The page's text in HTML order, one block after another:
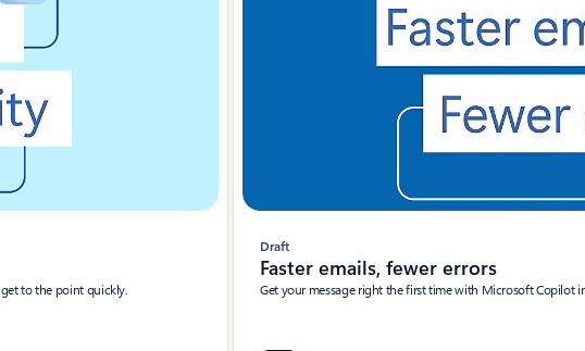
to the point quickly.
Draft
Faster emails, fewer errors
Get your message right the first time with Microsoft Copilot